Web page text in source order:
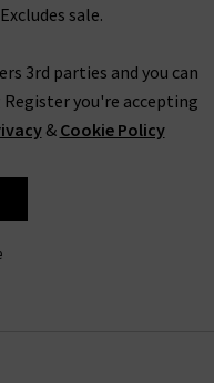
sale.
3rd parties and you can
you're accepting
& Cookie Policy